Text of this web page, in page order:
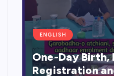
ENGLISH
One-Day Birth,
Registration